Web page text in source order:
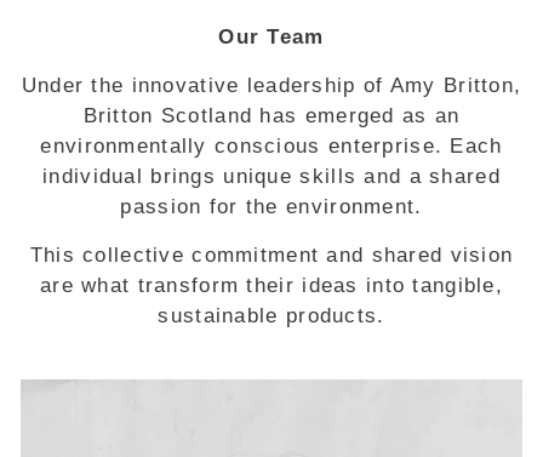
Our Team
Under the innovative leadership of Amy Britton,
Britton Scotland has emerged as an
environmentally conscious enterprise. Each
individual brings unique skills and a shared
passion for the environment.
This collective commitment and shared vision
are what transform their ideas into tangible,
sustainable products.